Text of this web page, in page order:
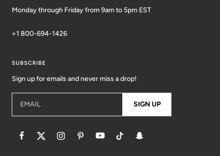
Monday through Friday from 9am to 5pm EST
+1 800-694-1426
SUBSCRIBE
Sign up for emails and never miss a drop!
EMAIL SIGN UP